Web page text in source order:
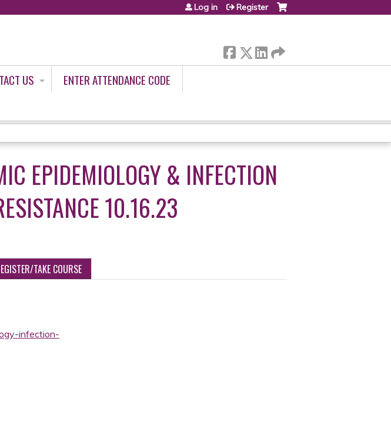
Log in Register
US
ENTER ATTENDANCE CODE
EPIDEMIOLOGY & INFECTION
10.16.23
TAKE COURSE
infection-